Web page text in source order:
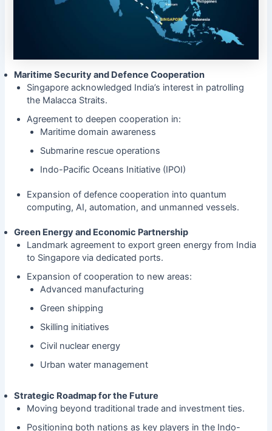
Maritime Security and Defence Cooperation
Singapore acknowledged India’s interest in patrolling
the Malacca Straits.
Agreement to deepen cooperation in:
Maritime domain awareness
Submarine rescue operations
Indo-Pacific Oceans Initiative (IPOI)
Expansion of defence cooperation into quantum
computing, AI, automation, and unmanned vessels.
Green Energy and Economic Partnership
Landmark agreement to export green energy from India
to Singapore via dedicated ports.
Expansion of cooperation to new areas:
Advanced manufacturing
Green shipping
Skilling initiatives
Civil nuclear energy
Urban water management
Strategic Roadmap for the Future
Moving beyond traditional trade and investment ties.
Positioning both nations as key players in the Indo-